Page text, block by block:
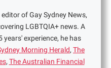
of Gay Sydney News,
LGBTQIA+ news. A
experience, he has
Morning Herald, The
, The Australian Financial